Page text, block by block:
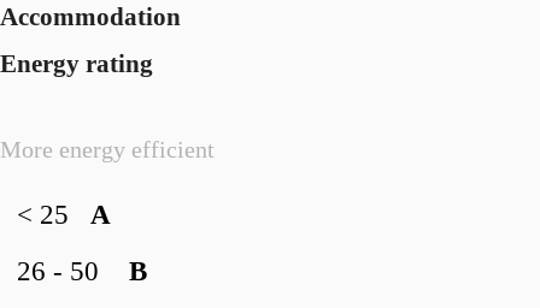
Accommodation
Energy rating
More energy efficient
A
< 25
B
26 - 50